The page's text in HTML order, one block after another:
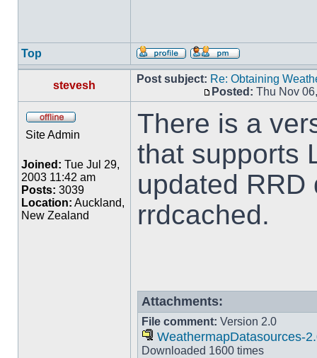
Top
stevesh
Post subject: Re: Obtaining
Posted: Thu Nov
Site Admin
Joined: Tue Jul 29,
2003 11:42 am
Posts: 3039
Location: Auckland,
New Zealand
There is a
that supports
updated
rrdcached.
Attachments:
File comment: Version 2.0
WeathermapDatasources-
Downloaded 1600 times